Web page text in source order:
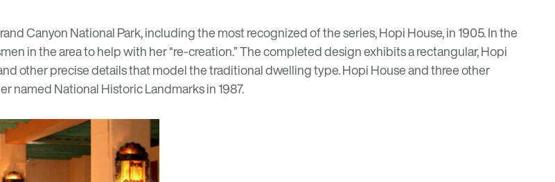
Canyon National Park, including the most recognized of the series,Hopi House, in 1905. In the
in the area to help with her “re-creation.” The completed design exhibits a rectangular, Hopi
other precise details that model the traditional dwelling type. Hopi House and three other
named National Historic Landmarks in 1987.